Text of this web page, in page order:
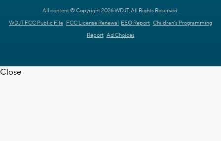
All content © Copyright 2026 WDJT. All Rights Reserved.
WDJT FCC Public File FCC License Renewal EEO Report Children's Programming
Report Ad Choices
Close